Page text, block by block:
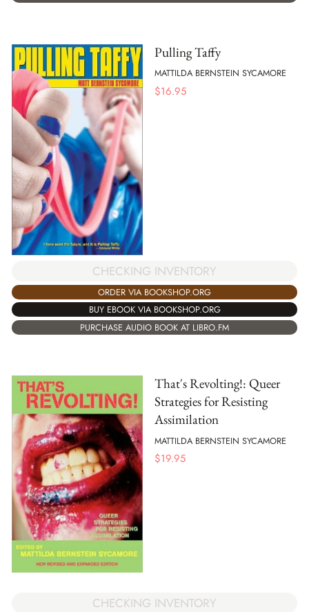
Pulling Taffy
MATTILDA BERNSTEIN SYCAMORE
$16.95
CHECKING INVENTORY
ORDER VIA BOOKSHOP.ORG
BUY EBOOK VIA BOOKSHOP.ORG
PURCHASE AUDIO BOOK AT LIBRO.FM
That's Revolting!: Queer
Strategies for Resisting
Assimilation
MATTILDA BERNSTEIN SYCAMORE
$19.95
CHECKING INVENTORY